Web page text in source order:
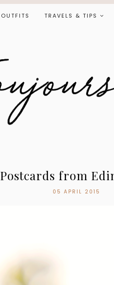
OUTFITS TRAVELS & TIPS
Postcards from
05 APRIL 2015